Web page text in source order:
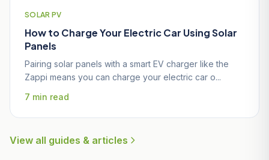
SOLAR PV
How to Charge Your Electric Car Using Solar
Panels
Pairing solar panels with a smart EV charger like the
Zappi means you can charge your electric car o...
7 min read
View all guides & articles